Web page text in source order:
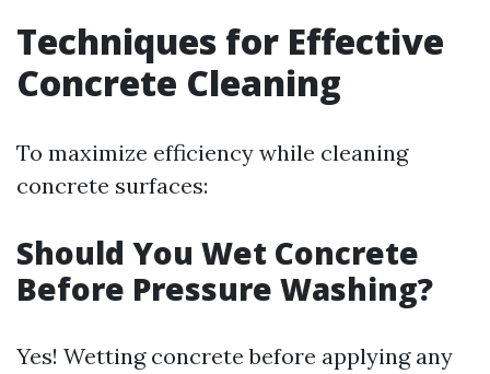
Techniques for Effective
Concrete Cleaning
To maximize efficiency while cleaning
concrete surfaces:
Should You Wet Concrete
Before Pressure Washing?
Yes! Wetting concrete before applying any